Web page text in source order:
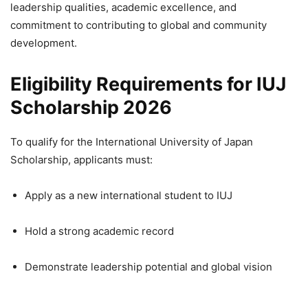
leadership qualities, academic excellence, and
commitment to contributing to global and community
development.
Eligibility Requirements for IUJ
Scholarship 2026
To qualify for the International University of Japan
Scholarship, applicants must:
Apply as a new international student to IUJ
Hold a strong academic record
Demonstrate leadership potential and global vision